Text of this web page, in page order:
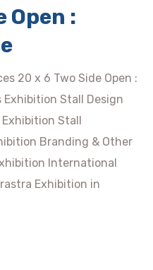
Open :
20 x 6 Two Side Open :
Exhibition Stall Design
Stall
Branding & Other
International
Exhibition in